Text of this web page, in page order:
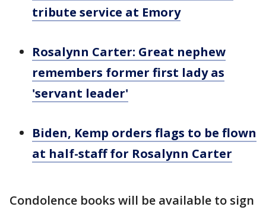
tribute service at Emory
Rosalynn Carter: Great nephew
remembers former first lady as
'servant leader'
Biden, Kemp orders flags to be flown
at half-staff for Rosalynn Carter
Condolence books will be available to sign